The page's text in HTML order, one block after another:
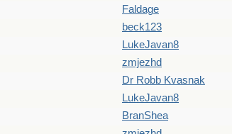
Faldage
beck123
LukeJavan8
zmjezhd
Dr Robb Kvasnak
LukeJavan8
BranShea